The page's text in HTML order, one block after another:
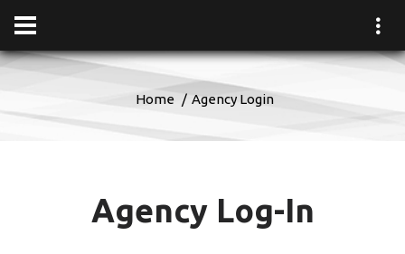
Home Agency Login
Agency Log-In